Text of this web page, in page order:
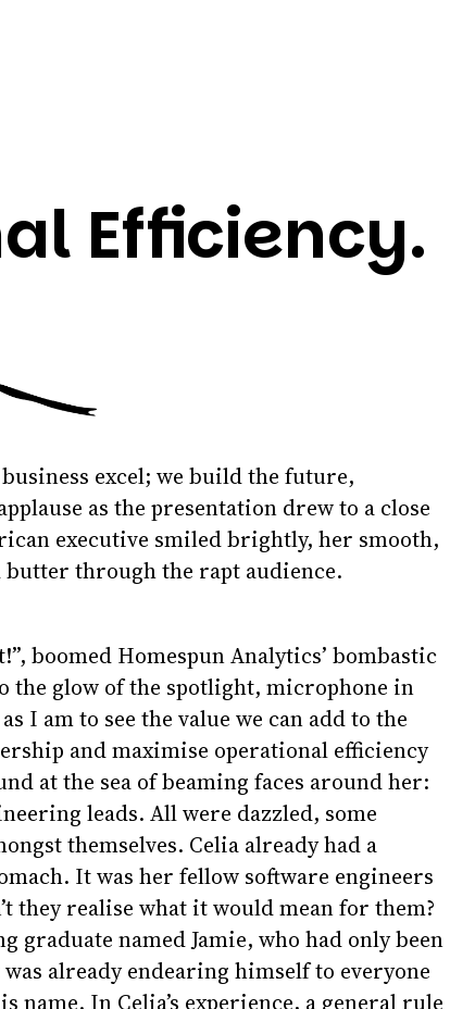
Efficiency.
business excel; we build the future,
as the presentation drew to a close
executive smiled brightly, her smooth,
through the rapt audience.
boomed Homespun Analytics’ bombastic
the glow of the spotlight, microphone in
I am to see the value we can add to the
and maximise operational efficiency
at the sea of beaming faces around her:
leads. All were dazzled, some
themselves. Celia already had a
It was her fellow software engineers
they realise what it would mean for them?
graduate named Jamie, who had only been
already endearing himself to everyone
name. In Celia’s experience, a general rule